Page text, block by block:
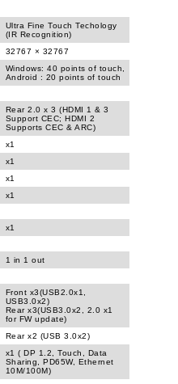
Ultra Fine Touch Techology
(IR Recognition)
32767 × 32767
Windows: 40 points of touch,
Android : 20 points of touch
Rear 2.0 x 3 (HDMI 1 & 3
Support CEC; HDMI 2
Supports CEC & ARC)
x1
x1
x1
x1
x1
1 in 1 out
Front x3(USB2.0x1,
USB3.0x2)
Rear x3(USB3.0x2, 2.0 x1
for FW update)
Rear x2 (USB 3.0x2)
x1 ( DP 1.2, Touch, Data
Sharing, PD65W, Ethernet
10M/100M)